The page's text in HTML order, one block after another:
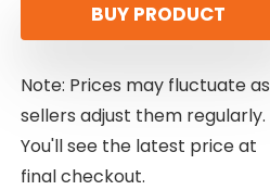
BUY PRODUCT
Note: Prices may fluctuate as
sellers adjust them regularly.
You'll see the latest price at
final checkout.